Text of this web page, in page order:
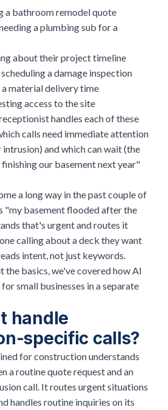
a bathroom remodel quote
a plumbing sub for a
about their project timeline
a damage inspection
material delivery time
access to the site
handles each of these
calls need immediate attention
and which can wait (the
our basement next year"
a long way in the past couple of
"my basement flooded after the
that's urgent and routes it
calling about a deck they want
intent, not just keywords.
the basics, we've coveredhow AI
small businesses in a separate
handle
specific calls?
for construction understands
a routine quote request and an
call. It routes urgent situations
handles routine inquiries on its